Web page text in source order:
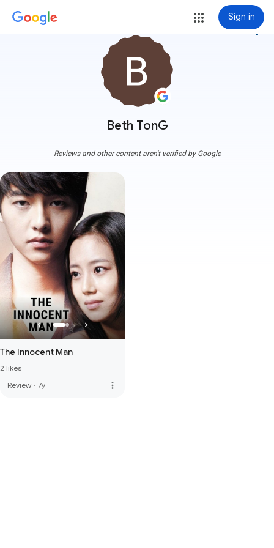
Sign in
Beth TonG
more_vert
Reviews and other content aren't verified by Google
The Innocent Man
2 likes
Review · 7y more_vert